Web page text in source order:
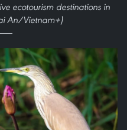
ecotourism destinations in
An/Vietnam+)